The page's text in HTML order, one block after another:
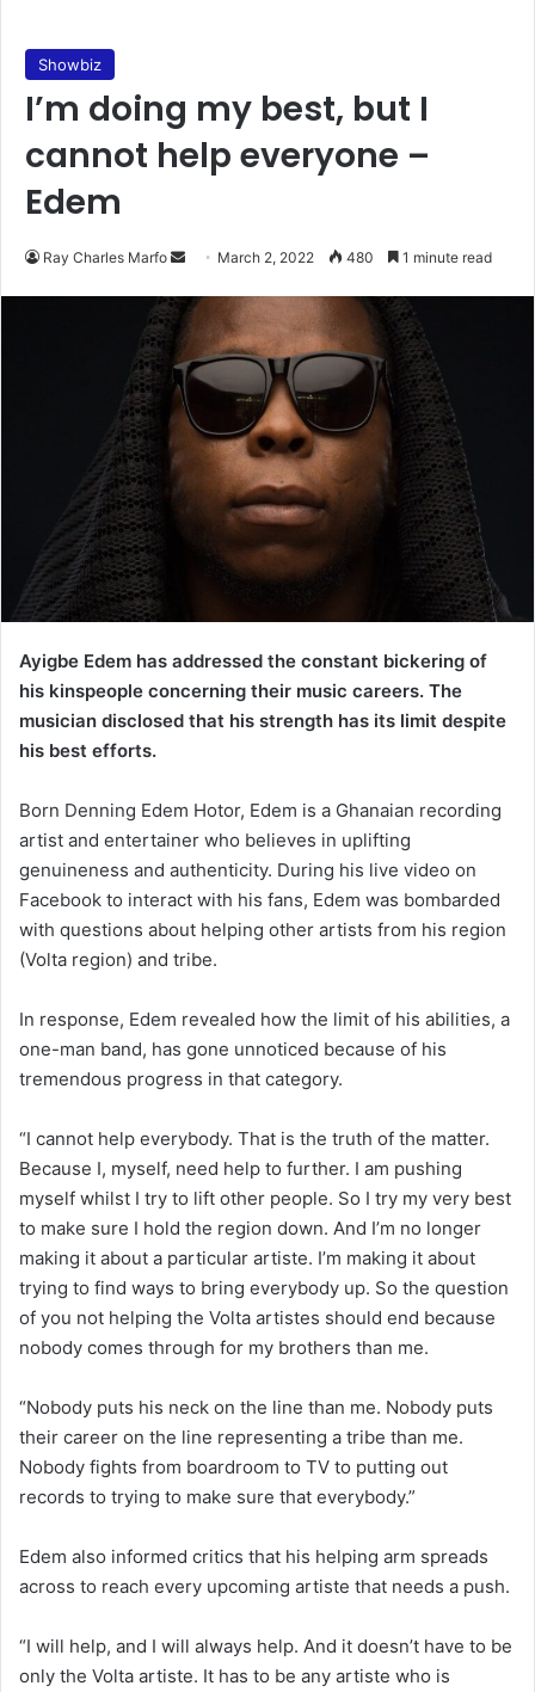
Showbiz
I’m doing my best, but I
cannot help everyone –
Edem
Ray Charles Marfo
Send
email
March 2, 2022 480 1 minute read
Ayigbe Edem has addressed the constant bickering of
his kinspeople concerning their music careers. The
musician disclosed that his strength has its limit despite
his best efforts.
Born Denning Edem Hotor, Edem is a Ghanaian recording
artist and entertainer who believes in uplifting
genuineness and authenticity. During his live video on
Facebook to interact with his fans, Edem was bombarded
with questions about helping other artists from his region
(Volta region) and tribe.
In response, Edem revealed how the limit of his abilities, a
one-man band, has gone unnoticed because of his
tremendous progress in that category.
“I cannot help everybody. That is the truth of the matter.
Because I, myself, need help to further. I am pushing
myself whilst I try to lift other people. So I try my very best
to make sure I hold the region down. And I’m no longer
making it about a particular artiste. I’m making it about
trying to find ways to bring everybody up. So the question
of you not helping the Volta artistes should end because
nobody comes through for my brothers than me.
“Nobody puts his neck on the line than me. Nobody puts
their career on the line representing a tribe than me.
Nobody fights from boardroom to TV to putting out
records to trying to make sure that everybody.”
Edem also informed critics that his helping arm spreads
across to reach every upcoming artiste that needs a push.
“I will help, and I will always help. And it doesn’t have to be
only the Volta artiste. It has to be any artiste who is